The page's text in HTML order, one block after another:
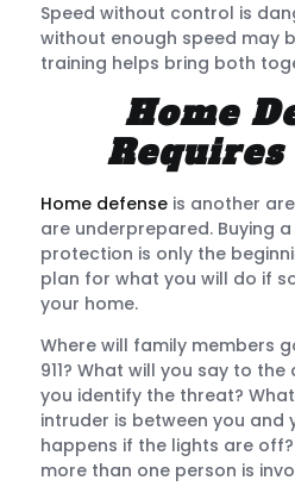
Speed without control is
without enough speed may
training helps bring both
Home
Home defense is another
are underprepared. Buying
protection is only the
plan for what you will do if
your home.
Where will family members
911? What will you say to
you identify the threat?
intruder is between you and
happens if the lights are
more than one person is